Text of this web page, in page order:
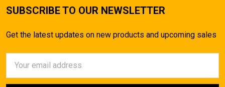
SUBSCRIBE TO OUR NEWSLETTER
Get the latest updates on new products and upcoming sales
Address